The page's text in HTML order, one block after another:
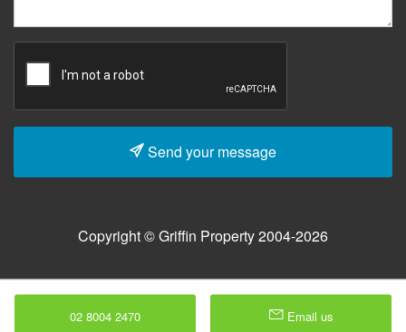
Send your message
Copyright © Griffin Property 2004-2026
02 8004 2470 Email us